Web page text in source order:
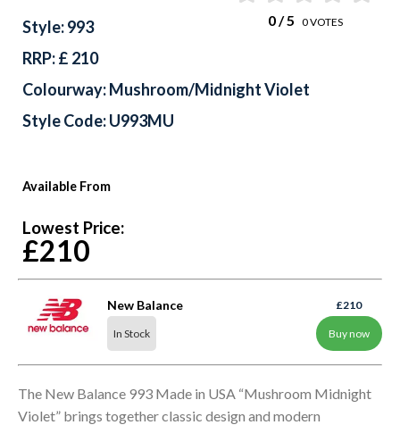
Available From
Lowest Price:
£210
New Balance
In Stock
£210
Buy now
0/ 5 0VOTES
Style: 993
RRP: £ 210
Colourway: Mushroom/Midnight Violet
Style Code: U993MU
The New Balance 993 Made in USA “Mushroom Midnight
Violet” brings together classic design and modern